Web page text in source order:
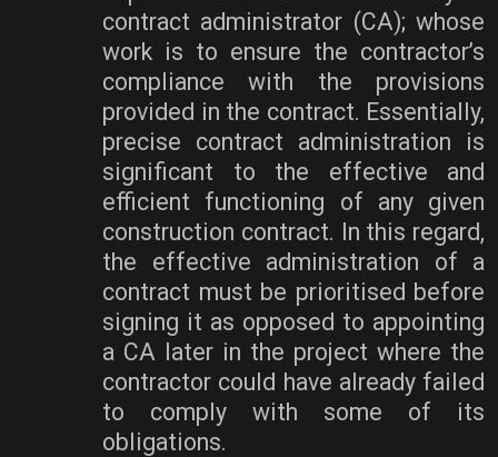
contract administrator (CA); whose
work is to ensure the contractor’s
compliance with the provisions
provided in the contract. Essentially,
precise contract administration is
significant to the effective and
efficient functioning of any given
construction contract. In this regard,
the effective administration of a
contract must be prioritised before
signing it as opposed to appointing
a CA later in the project where the
contractor could have already failed
to comply with some of its
obligations.